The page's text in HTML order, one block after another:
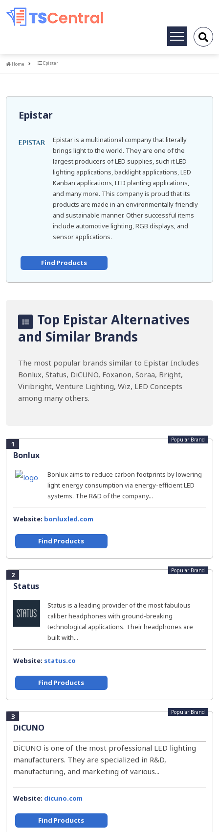
Toggle
Home
Home Epistar
Epistar
Epistar is a multinational company that literally
brings light to the world. They are one of the
largest producers of LED supplies, such it LED
lighting applications, backlight applications, LED
Kanban applications, LED planting applications,
and many more. This company is proud that its
products are made in an environmentally friendly
and sustainable manner. Other successful items
include automotive lighting, RGB displays, and
sensor applications.
Find Products
Top Epistar Alternatives
and Similar Brands
The most popular brands similar to Epistar Includes
Bonlux, Status, DiCUNO, Foxanon, Soraa, Bright,
Viribright, Venture Lighting, Wiz, LED Concepts
among many others.
1
Bonlux
Popular Brand
Bonlux aims to reduce carbon footprints by lowering
light energy consumption via energy-efficient LED
systems. The R&D of the company...
Website: bonluxled.com
Find Products
2
Status
Popular Brand
Status is a leading provider of the most fabulous
caliber headphones with ground-breaking
technological applications. Their headphones are
built with...
Website: status.co
Find Products
3
DiCUNO
Popular Brand
DiCUNO is one of the most professional LED lighting
manufacturers. They are specialized in R&D,
manufacturing, and marketing of various...
Website: dicuno.com
Find Products